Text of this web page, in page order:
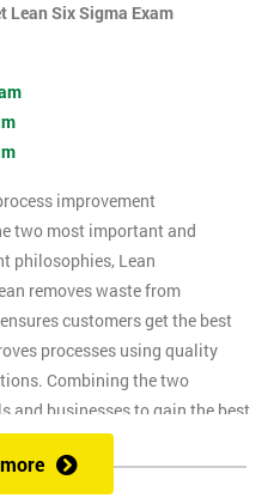
Lean Six Sigma Exam
improvement
two most important and
philosophies, Lean
removes waste from
customers get the best
processes using quality
Combining the two
and businesses to gain the best
along with the quality of Six